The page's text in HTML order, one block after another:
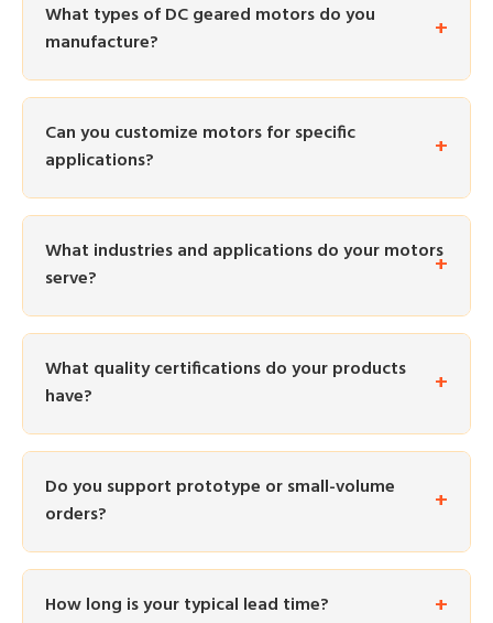
What types of DC geared motors do you
manufacture?
Can you customize motors for specific
applications?
What industries and applications do your motors
serve?
What quality certifications do your products
have?
Do you support prototype or small-volume
orders?
How long is your typical lead time?